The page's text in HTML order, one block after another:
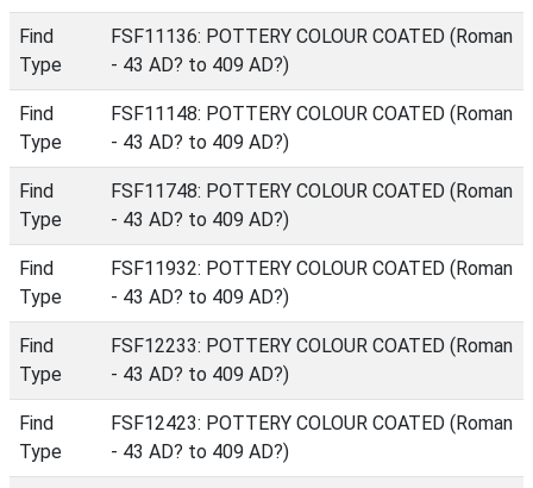
Find
Type
FSF11136: POTTERY COLOUR COATED (Roman
- 43 AD? to 409 AD?)
Find
Type
FSF11148: POTTERY COLOUR COATED (Roman
- 43 AD? to 409 AD?)
Find
Type
FSF11748: POTTERY COLOUR COATED (Roman
- 43 AD? to 409 AD?)
Find
Type
FSF11932: POTTERY COLOUR COATED (Roman
- 43 AD? to 409 AD?)
Find
Type
FSF12233: POTTERY COLOUR COATED (Roman
- 43 AD? to 409 AD?)
Find
Type
FSF12423: POTTERY COLOUR COATED (Roman
- 43 AD? to 409 AD?)